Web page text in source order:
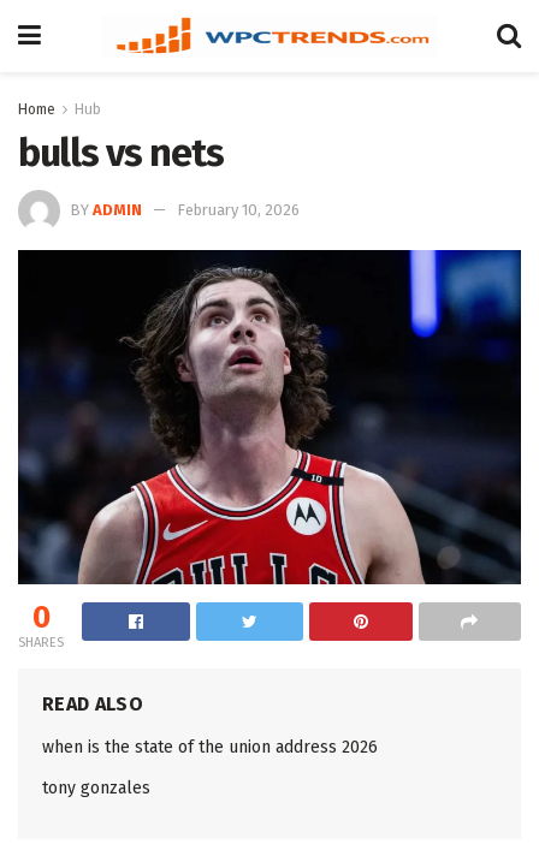
Home Hub
bulls vs nets
BY ADMIN February 10, 2026
0
SHARES
READ ALSO
when is the state of the union address 2026
tony gonzales